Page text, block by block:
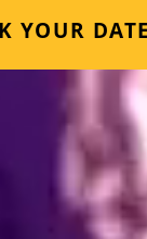
YOUR DATE